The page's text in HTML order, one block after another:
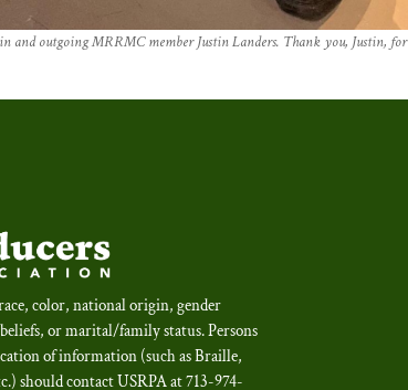
outgoing MRRMC member Justin Landers. Thank you, Justin,
color, national origin, gender
or marital/family status. Persons
of information (such as Braille,
should contact USRPA at 713-974-